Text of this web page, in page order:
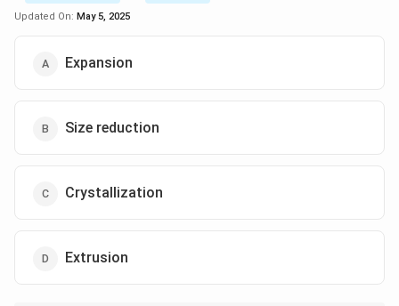
Updated On: May 5, 2025
Expansion
Size reduction
Crystallization
Extrusion